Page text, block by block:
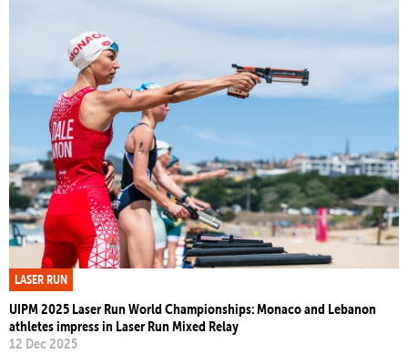
LASER RUN
UIPM 2025 Laser Run World Championships: Monaco and Lebanon
athletes impress in Laser Run Mixed Relay
12 Dec 2025